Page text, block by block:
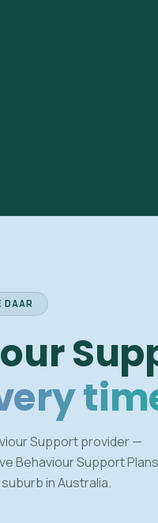
DAAR
Support provider —
Behaviour Support Plans
in Australia.